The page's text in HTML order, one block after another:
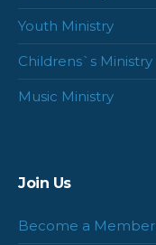
Youth Ministry
Childrens`s Ministry
Music Ministry
Join Us
Become a Member